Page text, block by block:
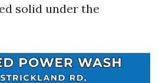
solid under the